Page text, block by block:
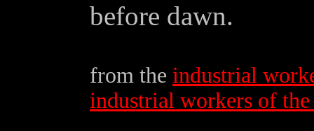
before dawn.
from the industrial
industrial workers of